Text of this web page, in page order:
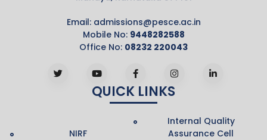
Email: admissions@pesce.ac.in
Mobile No: 9448282588
Office No: 08232 220043
QUICK LINKS
NIRF
Internal Quality
Assurance Cell